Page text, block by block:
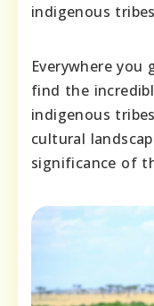
indigenous
Everywhere you
find the
indigenous
cultural
significance of